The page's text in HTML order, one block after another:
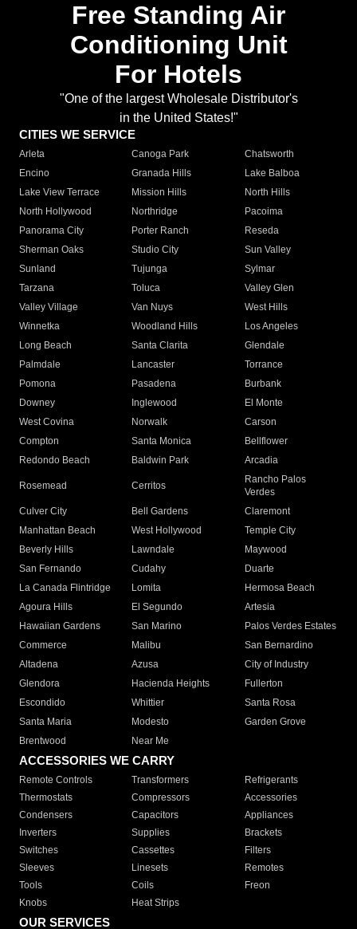
Free Standing Air
Conditioning Unit
For Hotels
"One of the largest Wholesale Distributor's
in the United States!"
CITIES WE SERVICE
Arleta Canoga Park
Chatsworth
Encino
Granada Hills
Lake Balboa
Lake View Terrace
Mission Hills
North Hills
North Hollywood
Northridge
Pacoima
Panorama City
Porter Ranch
Reseda
Sherman Oaks
Studio City
Sun Valley
Sunland
Tujunga
Sylmar
Tarzana
Toluca
Valley Glen
Valley Village
Van Nuys
West Hills
Winnetka
Woodland Hills
Los Angeles
Long Beach
Santa Clarita
Glendale
Palmdale
Lancaster
Torrance
Pomona
Pasadena
Burbank
Downey
Inglewood
El Monte
West Covina
Norwalk
Carson
Compton
Santa Monica
Bellflower
Redondo Beach
Baldwin Park Arcadia
Rosemead Cerritos
Rancho Palos
Verdes
Culver City
Bell Gardens
Claremont
Manhattan Beach
West Hollywood
Temple City
Beverly Hills
Lawndale
Maywood
San Fernando
Cudahy
Duarte
La Canada Flintridge
Lomita
Hermosa Beach
Agoura Hills
El Segundo
Artesia
Hawaiian Gardens
San Marino
Palos Verdes Estates
Commerce
Malibu
San Bernardino
Altadena
Azusa
City of Industry
Glendora
Hacienda Heights
Fullerton
Escondido
Whittier
Santa Rosa
Santa Maria
Modesto
Garden Grove
Brentwood
Near Me
ACCESSORIES WE CARRY
Remote Controls Transformers
Refrigerants
Thermostats
Compressors
Accessories
Condensers
Capacitors
Appliances
Inverters
Supplies
Brackets
Switches
Cassettes
Filters
Sleeves
Linesets
Remotes
Tools
Coils
Freon
Knobs
Heat Strips
OUR SERVICES